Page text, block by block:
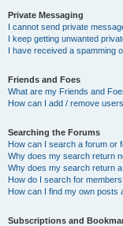
Private Messaging
I cannot send private
I keep getting unwanted
I have received a spamming
Friends and Foes
What are my Friends and
How can I add / remove
Searching the Forums
How can I search a forum or
Why does my search return
Why does my search return
How do I search for
How can I find my own posts
Subscriptions and